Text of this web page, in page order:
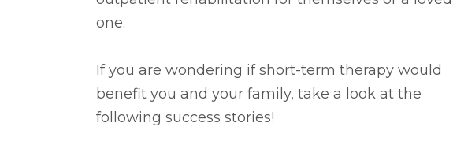
one.
If you are wondering if short-term therapy would
benefit you and your family, take a look at the
following success stories!